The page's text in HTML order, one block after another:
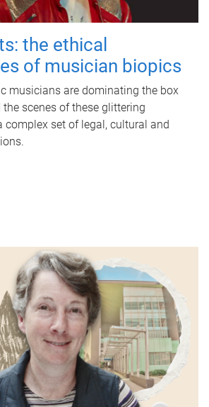
the ethical
of musician biopics
musicians are dominating the box
scenes of these glittering
complex set of legal, cultural and